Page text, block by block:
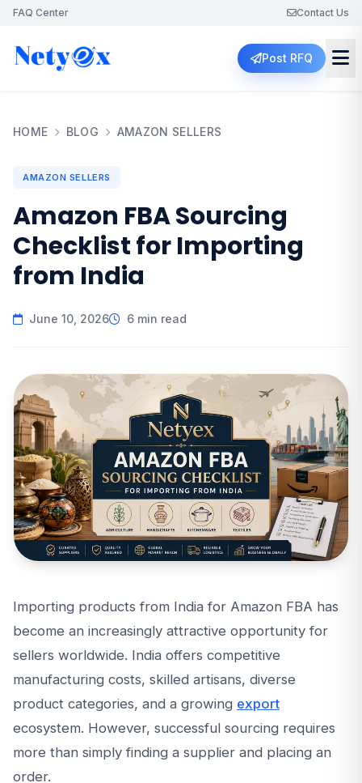
FAQ Center Contact Us
Post RFQ
HOME BLOG AMAZON SELLERS
AMAZON SELLERS
Amazon FBA Sourcing
Checklist for Importing
from India
June 10, 2026 6 min read
Importing products from India for Amazon FBA has
become an increasingly attractive opportunity for
sellers worldwide. India offers competitive
manufacturing costs, skilled artisans, diverse
product categories, and a growing export
ecosystem. However, successful sourcing requires
more than simply finding a supplier and placing an
order.